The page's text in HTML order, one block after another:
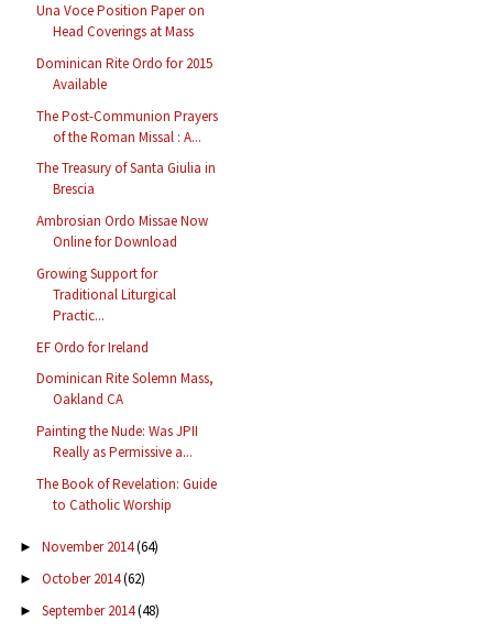
Una Voce Position Paper on
Head Coverings at Mass
Dominican Rite Ordo for 2015
Available
The Post-Communion Prayers
of the Roman Missal : A...
The Treasury of Santa Giulia in
Brescia
Ambrosian Ordo Missae Now
Online for Download
Growing Support for
Traditional Liturgical
Practic...
EF Ordo for Ireland
Dominican Rite Solemn Mass,
Oakland CA
Painting the Nude: Was JPII
Really as Permissive a...
The Book of Revelation: Guide
to Catholic Worship
► November 2014(64)
► October 2014(62)
► September 2014(48)